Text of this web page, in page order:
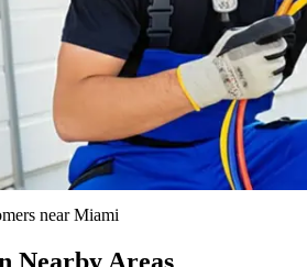
nearMiami
Nearby Areas